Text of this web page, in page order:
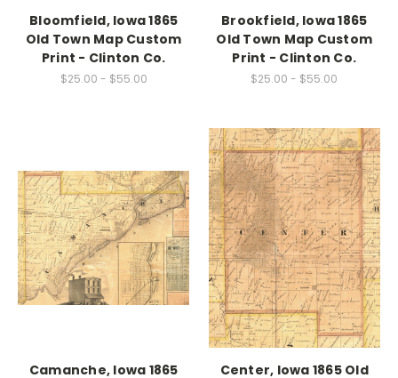
Bloomfield, Iowa 1865
Old Town Map Custom
Print - Clinton Co.
$25.00 - $55.00
Brookfield, Iowa 1865
Old Town Map Custom
Print - Clinton Co.
$25.00 - $55.00
Camanche, Iowa 1865
Center, Iowa 1865 Old